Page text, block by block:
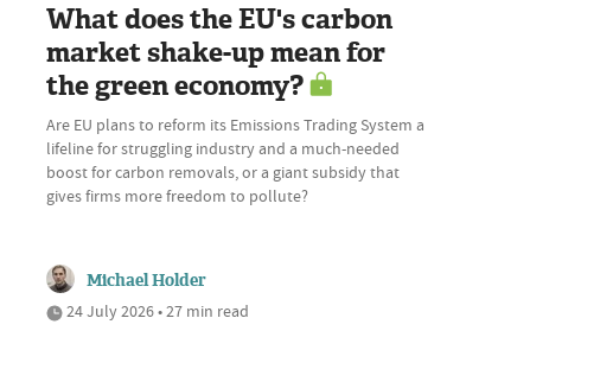
What does the EU's carbon
market shake-up mean for
the green economy?
Are EU plans to reform its Emissions Trading System a
lifeline for struggling industry and a much-needed
boost for carbon removals, or a giant subsidy that
gives firms more freedom to pollute?
Michael Holder
24 July 2026 • 27 min read